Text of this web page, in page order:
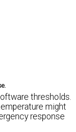
thresholds.
might
response